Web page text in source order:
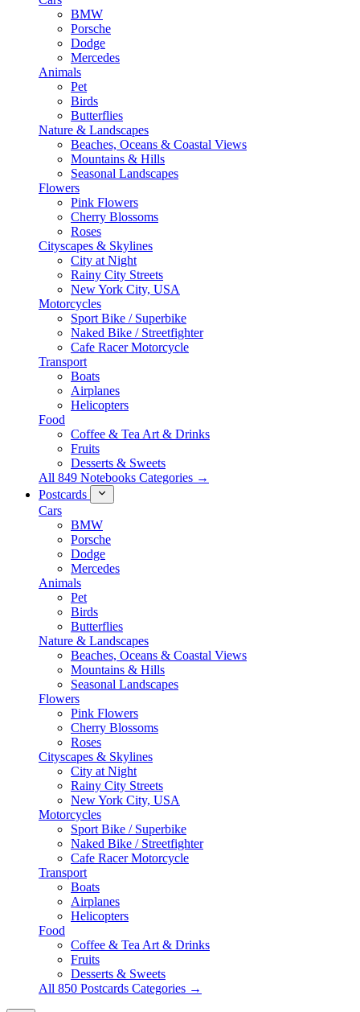
BMW
Porsche
Dodge
Mercedes
Animals
Pet
Birds
Butterflies
Nature & Landscapes
Beaches, Oceans & Coastal Views
Mountains & Hills
Seasonal Landscapes
Flowers
Pink Flowers
Cherry Blossoms
Roses
Cityscapes & Skylines
City at Night
Rainy City Streets
New York City, USA
Motorcycles
Sport Bike / Superbike
Naked Bike / Streetfighter
Cafe Racer Motorcycle
Transport
Boats
Airplanes
Helicopters
Food
Coffee & Tea Art & Drinks
Fruits
Desserts & Sweets
All 849 Notebooks Categories →
Postcards
Cars
BMW
Porsche
Dodge
Mercedes
Animals
Pet
Birds
Butterflies
Nature & Landscapes
Beaches, Oceans & Coastal Views
Mountains & Hills
Seasonal Landscapes
Flowers
Pink Flowers
Cherry Blossoms
Roses
Cityscapes & Skylines
City at Night
Rainy City Streets
New York City, USA
Motorcycles
Sport Bike / Superbike
Naked Bike / Streetfighter
Cafe Racer Motorcycle
Transport
Boats
Airplanes
Helicopters
Food
Coffee & Tea Art & Drinks
Fruits
Desserts & Sweets
All 850 Postcards Categories →